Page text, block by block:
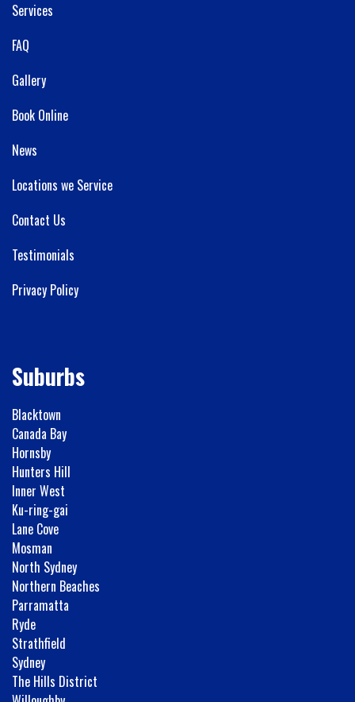
Services
FAQ
Gallery
Book Online
News
Locations we Service
Contact Us
Testimonials
Privacy Policy
Suburbs
Blacktown
Canada Bay
Hornsby
Hunters Hill
Inner West
Ku-ring-gai
Lane Cove
Mosman
North Sydney
Northern Beaches
Parramatta
Ryde
Strathfield
Sydney
The Hills District